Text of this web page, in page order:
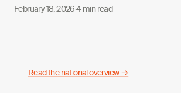
February 18, 2026·4 min read
Read the national overview →